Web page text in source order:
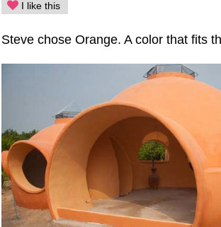
I like this
Steve chose Orange. A color that fits